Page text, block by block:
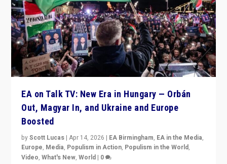
EA on Talk TV: New Era in Hungary — Orbán
Out, Magyar In, and Ukraine and Europe
Boosted
byScott Lucas |Apr 14, 2026 | EA Birmingham, EA in the Media,
Europe, Media, Populism in Action, Populism in the World,
Video,What's New,World | 0